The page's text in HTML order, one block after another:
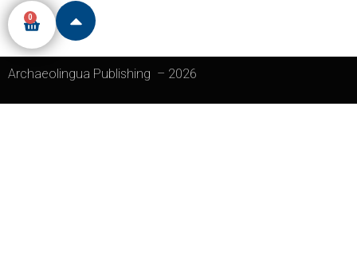
0
Archaeolingua Publishing – 2026